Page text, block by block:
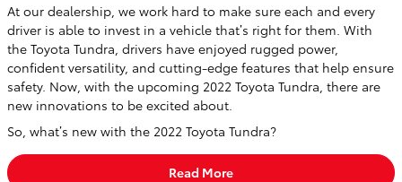
At our dealership, we work hard to make sure each and every
driver is able to invest in a vehicle that’s right for them. With
the Toyota Tundra, drivers have enjoyed rugged power,
confident versatility, and cutting-edge features that help ensure
safety. Now, with the upcoming 2022 Toyota Tundra, there are
new innovations to be excited about.
So, what’s new with the 2022 Toyota Tundra?
Read More